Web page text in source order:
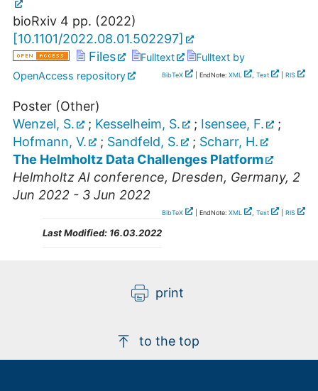
bioRxiv 4 pp. (2022)
[10.1101/2022.08.01.502297]
Files
Fulltext
Fulltext by
OpenAccess repository
BibTeX | EndNote: XML , Text RIS
Poster (Other)
Wenzel, S.
; Kesselheim, S. ; Isensee, F.
;
Hofmann, V.
; Sandfeld, S. ; Scharr, H.
The Helmholtz Data Challenges Platform
Helmholtz AI conference, Dresden, Germany, 2
Jun 2022 - 3 Jun 2022
BibTeX | EndNote: XML , Text RIS
Last Modified: 16.03.2022
print
to the top